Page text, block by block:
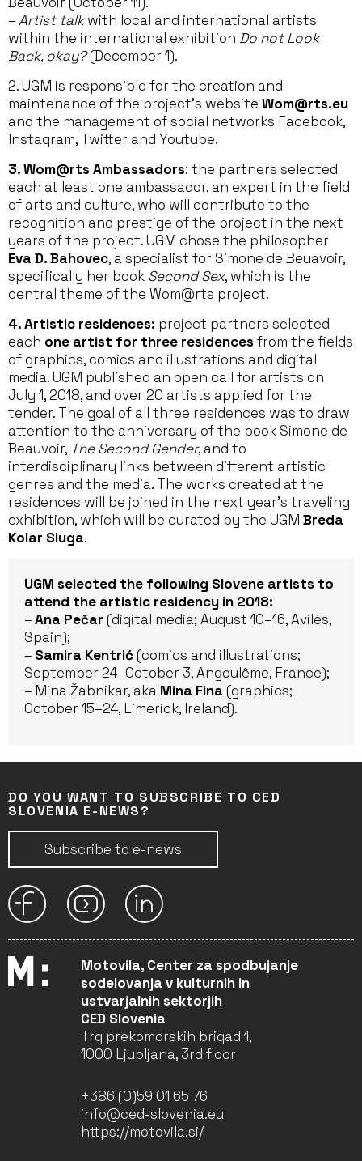
–Artist talkwith local and international artists
within the international exhibition Do not Look
Back, okay?(December 1).
2. UGM is responsible for the creation and
maintenance of the project’s website Wom@rts.eu
and the management of social networks Facebook,
Instagram, Twitter and Youtube.
3. Wom@rts Ambassadors: the partners selected
each at least one ambassador, an expert in the field
of arts and culture, who will contribute to the
recognition and prestige of the project in the next
years of the project. UGM chose the philosopher
Eva D. Bahovec, a specialist for Simone de Beuavoir,
specifically her book Second Sex, which is the
central theme of the Wom@rts project.
4. Artistic residences: project partners selected
each one artist for three residences from the fields
of graphics, comics and illustrations and digital
media. UGM published an open call for artists on
July 1, 2018, and over 20 artists applied for the
tender. The goal of all three residences was to draw
attention to the anniversary of the book Simone de
Beauvoir, The Second Gender, and to
interdisciplinary links between different artistic
genres and the media. The works created at the
residences will be joined in the next year’s traveling
exhibition, which will be curated by the UGM Breda
Kolar Sluga.
UGM selected the following Slovene artists to
attend the artistic residency in 2018:
–Ana Pečar (digital media; August 10–16, Avilés,
Spain);
– Samira Kentrić(comics and illustrations;
September 24–October 3, Angoulême, France);
– Mina Žabnikar, aka Mina Fina (graphics;
October 15–24, Limerick, Ireland).
DO YOU WANT TO SUBSCRIBE TO CED
SLOVENIA E-NEWS?
Subscribe to e-news
Motovila, Center za spodbujanje
sodelovanja v kulturnih in
ustvarjalnih sektorjih
CED Slovenia
Trg prekomorskih brigad 1,
1000 Ljubljana, 3rd floor
+386 (0)59 01 65 76
info@ced-slovenia.eu
https://motovila.si/